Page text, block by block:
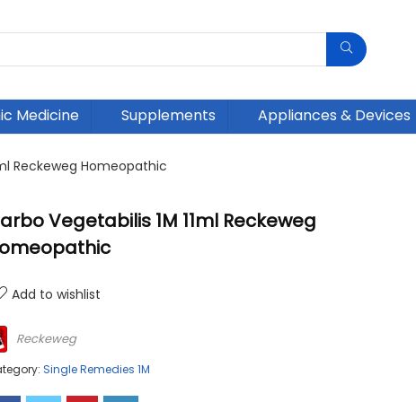
Medicine Supplements Appliances & Devices
Reckeweg Homeopathic
Vegetabilis 1M 11ml Reckeweg
Add to wishlist
Reckeweg
Single Remedies 1M